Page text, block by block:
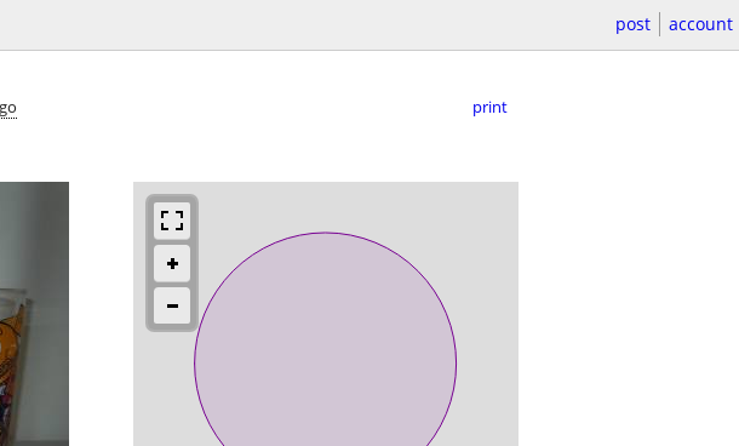
post account
print